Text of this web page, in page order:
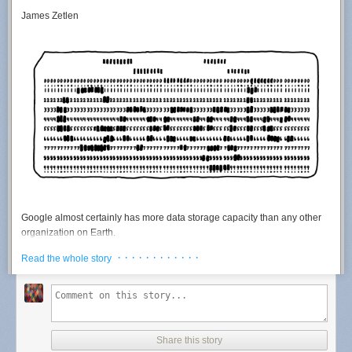
James Zetlen
Google almost certainly has more data storage capacity than any other
organization on Earth.
Google is very secretive about its operations, so it's hard to say for sure.
more storage capacity or a larger server infrastructure. Here's my short
list of
the topcontenders:
Read the whole story · · · · · · · · · · · ·
Share this story